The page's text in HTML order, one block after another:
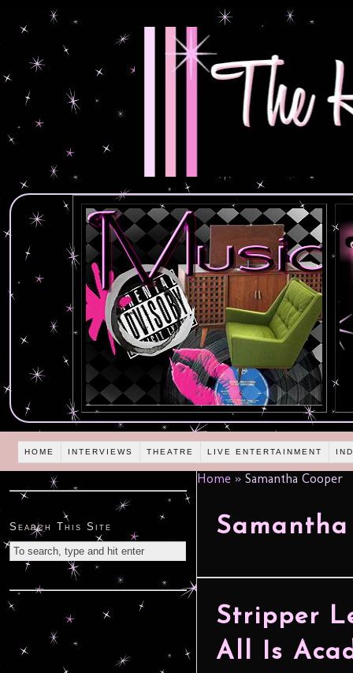
HOME INTERVIEWS THEATRE LIVE ENTERTAINMENT
Home » Samantha Cooper
Stripper
All Is
Search This Site